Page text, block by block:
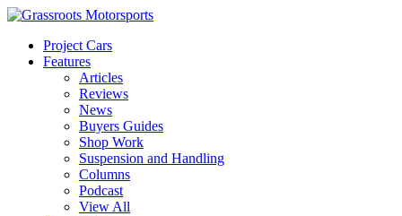
Project Cars
Features
Articles
Reviews
News
Buyers Guides
Shop Work
Suspension and Handling
Columns
Podcast
View All